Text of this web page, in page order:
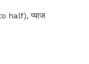
half), प्याज